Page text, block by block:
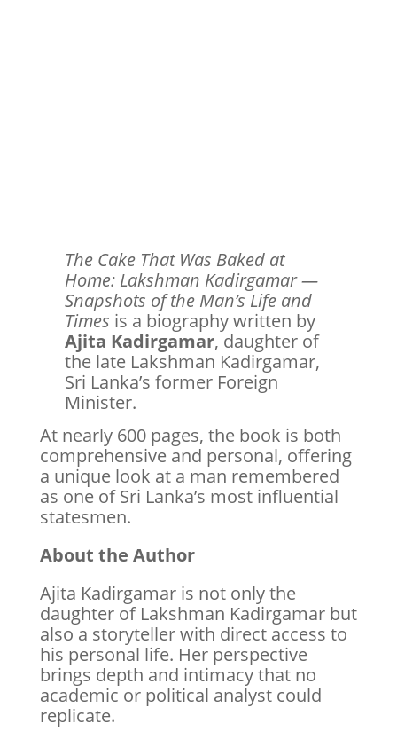
The Cake That Was Baked at
Home: Lakshman Kadirgamar —
Snapshots of the Man’s Life and
Times is a biography written by
Ajita Kadirgamar, daughter of
the late Lakshman Kadirgamar,
Sri Lanka’s former Foreign
Minister.
At nearly 600 pages, the book is both
comprehensive and personal, offering
a unique look at a man remembered
as one of Sri Lanka’s most influential
statesmen.
About the Author
Ajita Kadirgamar is not only the
daughter of Lakshman Kadirgamar but
also a storyteller with direct access to
his personal life. Her perspective
brings depth and intimacy that no
academic or political analyst could
replicate.